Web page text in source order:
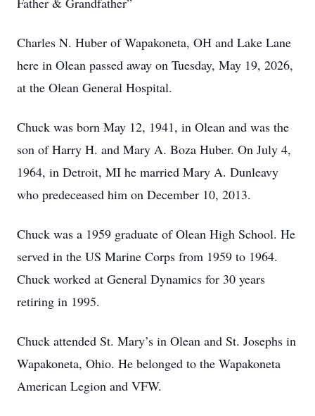
Charles N. Huber of Wapakoneta, OH and Lake Lane
here in Olean passed away on Tuesday, May 19, 2026,
at the Olean General Hospital.
Chuck was born May 12, 1941, in Olean and was the
son of Harry H. and Mary A. Boza Huber. On July 4,
1964, in Detroit, MI he married Mary A. Dunleavy
who predeceased him on December 10, 2013.
Chuck was a 1959 graduate of Olean High School. He
served in the US Marine Corps from 1959 to 1964.
Chuck worked at General Dynamics for 30 years
retiring in 1995.
Chuck attended St. Mary’s in Olean and St. Josephs in
Wapakoneta, Ohio. He belonged to the Wapakoneta
American Legion and VFW.